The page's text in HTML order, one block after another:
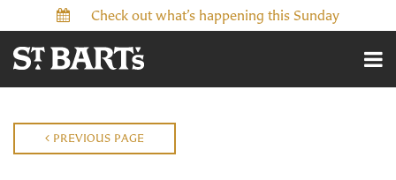
Check out what’s happening this Sunday
PREVIOUS PAGE